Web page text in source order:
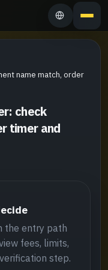
name match, order
check
timer and
the entry path
fees, limits,
step.